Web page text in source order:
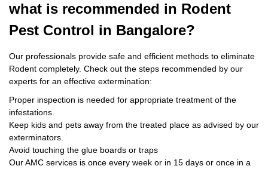
what is recommended in Rodent
Pest Control in Bangalore?
Our professionals provide safe and efficient methods to eliminate
Rodent completely. Check out the steps recommended by our
experts for an effective extermination:
Proper inspection is needed for appropriate treatment of the
infestations.
Keep kids and pets away from the treated place as advised by our
exterminators.
Avoid touching the glue boards or traps
Our AMC services is once every week or in 15 days or once in a